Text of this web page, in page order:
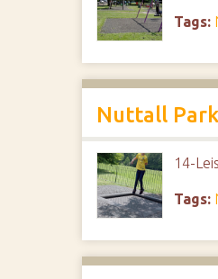
Tags:
Nuttall
14-
Tags: